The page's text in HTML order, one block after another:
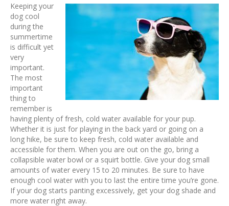
Keeping your
dog cool
during the
summertime
is difficult yet
very
important.
The most
important
thing to
remember is
having plenty of fresh, cold water available for your pup.
Whether it is just for playing in the back yard or going on a
long hike, be sure to keep fresh, cold water available and
accessible for them. When you are out on the go, bring a
collapsible water bowl or a squirt bottle. Give your dog small
amounts of water every 15 to 20 minutes. Be sure to have
enough cool water with you to last the entire time you’re gone.
If your dog starts panting excessively, get your dog shade and
more water right away.